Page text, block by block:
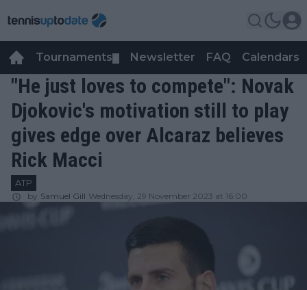
Tournaments Newsletter FAQ Calendars
"He just loves to compete": Novak
Djokovic's motivation still to play
gives edge over Alcaraz believes
Rick Macci
ATP
by Samuel Gill Wednesday, 29 November 2023 at 16:00